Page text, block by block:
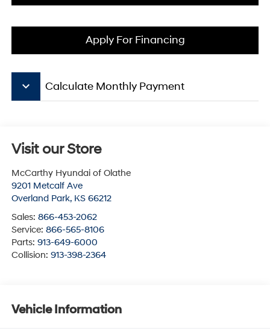
Apply For Financing
keyboard_arrow_down Calculate Monthly Payment
Visit our Store
McCarthy Hyundai of Olathe
9201 Metcalf Ave
Overland Park, KS 66212
Sales: 866-453-2062
Service: 866-565-8106
Parts: 913-649-6000
Collision: 913-398-2364
Vehicle Information